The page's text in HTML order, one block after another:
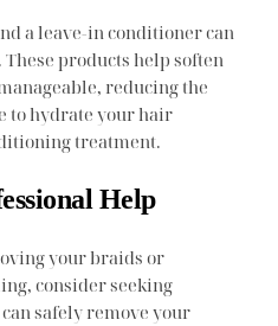
a leave-in conditioner can
products help soften
reducing the
to hydrate your hair
treatment.
Help
your braids or
consider seeking
safely remove your